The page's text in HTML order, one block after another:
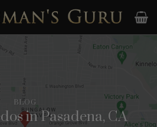
BLOG
in Pasadena, CA